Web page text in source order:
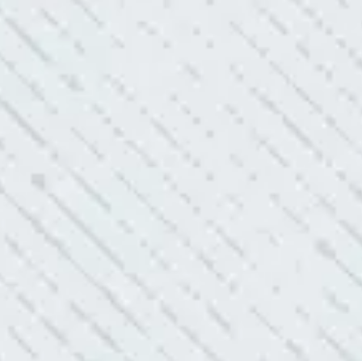
YOU OFFER!!!
looking to add value to our clients. I’m excited about
is offering to monitor the electric connections in my home.
because lightning struck my home and damaged
light fixtures. Mike D. took great care of me. He was helpful